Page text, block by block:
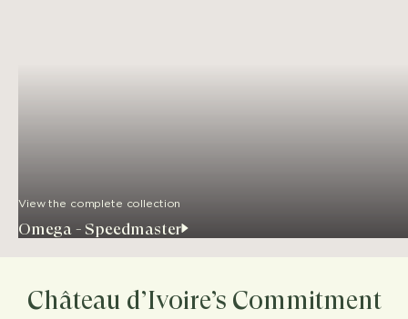
View the complete collection
Omega - Speedmaster
Château d’Ivoire’s Commitment